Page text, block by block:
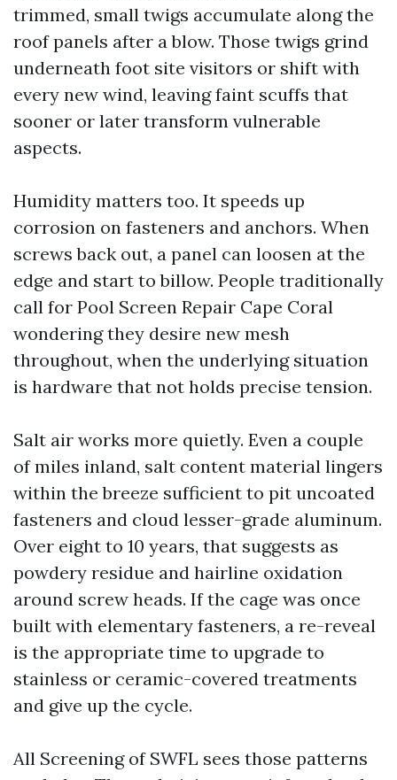
trimmed, small twigs accumulate along the
roof panels after a blow. Those twigs grind
underneath foot site visitors or shift with
every new wind, leaving faint scuffs that
sooner or later transform vulnerable
aspects.
Humidity matters too. It speeds up
corrosion on fasteners and anchors. When
screws back out, a panel can loosen at the
edge and start to billow. People traditionally
call for Pool Screen Repair Cape Coral
wondering they desire new mesh
throughout, when the underlying situation
is hardware that not holds precise tension.
Salt air works more quietly. Even a couple
of miles inland, salt content material lingers
within the breeze sufficient to pit uncoated
fasteners and cloud lesser-grade aluminum.
Over eight to 10 years, that suggests as
powdery residue and hairline oxidation
around screw heads. If the cage was once
built with elementary fasteners, a re-reveal
is the appropriate time to upgrade to
stainless or ceramic-covered treatments
and give up the cycle.
All Screening of SWFL sees those patterns